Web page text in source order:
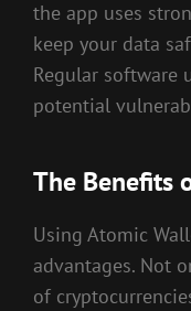
the app uses
keep your data
Regular software
potential
The Benefits
Using Atomic
advantages. Not
of